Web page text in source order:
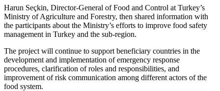
Harun Seçkin, Director-General of Food and Control at Turkey’s
Ministry of Agriculture and Forestry, then shared information with
the participants about the Ministry’s efforts to improve food safety
management in Turkey and the sub-region.
The project will continue to support beneficiary countries in the
development and implementation of emergency response
procedures, clarification of roles and responsibilities, and
improvement of risk communication among different actors of the
food system.